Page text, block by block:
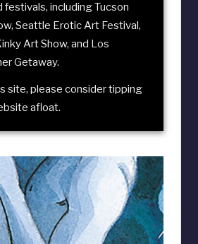
festivals, includingTucson
, Seattle Erotic Art Festival,
Art Show, and Los
Getaway.
site, please considertipping
afloat.